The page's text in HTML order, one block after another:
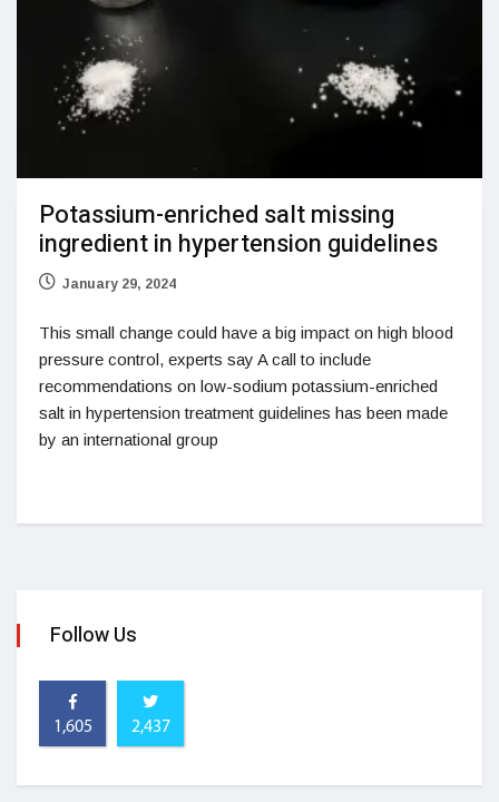
Potassium-enriched salt missing
ingredient in hypertension guidelines
January 29, 2024
This small change could have a big impact on high blood
pressure control, experts say A call to include
recommendations on low-sodium potassium-enriched
salt in hypertension treatment guidelines has been made
by an international group
Follow Us
1,605 2,437